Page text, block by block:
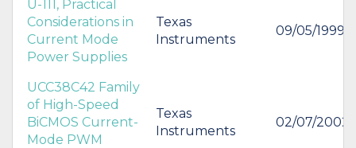
U-111, Practical
Considerations in
Current Mode
Power Supplies
Texas
Instruments
09/05/1999
UCC38C42 Family
of High-Speed
BiCMOS Current-
Mode PWM
Texas
Instruments
02/07/2002